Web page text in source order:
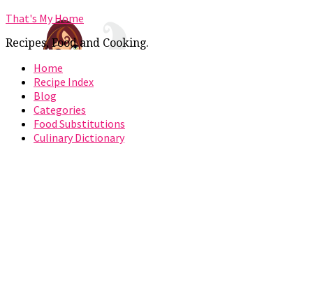
That's My Home
Recipes, Food and Cooking.
Home
Recipe Index
Blog
Categories
Food Substitutions
Culinary Dictionary